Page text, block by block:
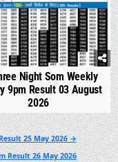
Night Som Weekly
9pm Result 03 August
2026
25 May 2026 →
Result 26 May 2026